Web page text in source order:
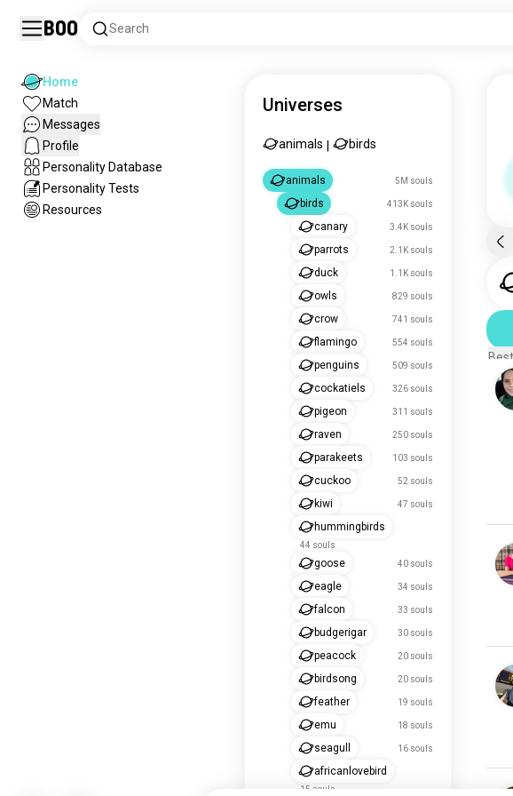
Boo Search
Home
Match
Messages
Profile
Personality Database
Personality Tests
Resources
Universes
animals birds
animals 5M souls
birds 413K souls
canary 3.4K souls
parrots 2.1K souls
duck 1.1K souls
owls 829 souls
crow 741 souls
flamingo 554 souls
penguins 509 souls
cockatiels 326 souls
pigeon 311 souls
raven 250 souls
parakeets 103 souls
cuckoo 52 souls
kiwi 47 souls
hummingbirds
44 souls
goose 40 souls
eagle 34 souls
falcon 33 souls
budgerigar 30 souls
peacock 20 souls
birdsong 20 souls
feather 19 souls
emu 18 souls
seagull 16 souls
africanlovebird
15 souls